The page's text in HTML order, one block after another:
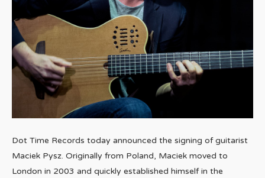
Dot Time Records today announced the signing of guitarist
Maciek Pysz. Originally from Poland, Maciek moved to
London in 2003 and quickly established himself in the